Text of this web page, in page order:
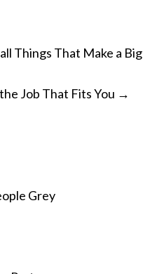
Things That Make a Big
Job That Fits You →